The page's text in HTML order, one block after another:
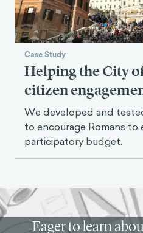
Case Study
Helping the City
citizen
We developed and
to encourage Romans
participatory budget.
Eager to learn